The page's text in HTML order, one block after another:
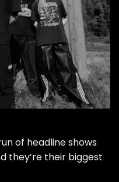
of headline shows
they’re their biggest